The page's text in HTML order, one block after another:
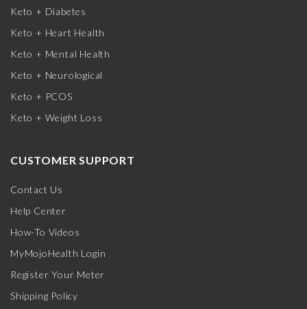
Keto + Diabetes
Keto + Heart Health
Keto + Mental Health
Keto + Neurological
Keto + PCOS
Keto + Weight Loss
CUSTOMER SUPPORT
Contact Us
Help Center
How-To Videos
MyMojoHealth Login
Register Your Meter
Shipping Policy